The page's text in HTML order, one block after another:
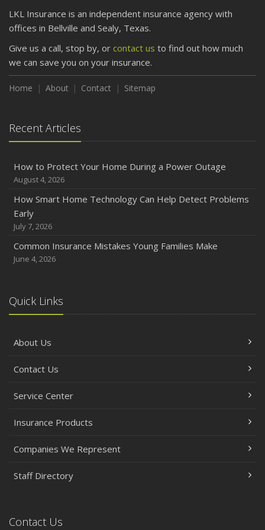
LKL Insurance is an independent insurance agency with
offices in Bellville and Sealy, Texas.
Give us a call, stop by, or contact us to find out how much
we can save you on your insurance.
Home About Contact Sitemap
Recent Articles
How to Protect Your Home During a Power Outage
August 4, 2026
How Smart Home Technology Can Help Detect Problems
Early
July 7, 2026
Common Insurance Mistakes Young Families Make
June 4, 2026
Quick Links
About Us
Contact Us
Service Center
Insurance Products
Companies We Represent
Staff Directory
Contact Us